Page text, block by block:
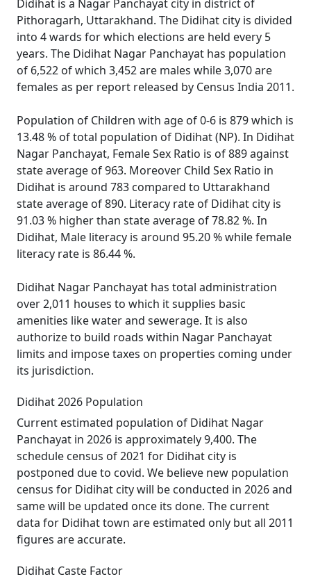
Didihat is a Nagar Panchayat city in district of
Pithoragarh, Uttarakhand. The Didihat city is divided
into 4 wards for which elections are held every 5
years. The Didihat Nagar Panchayat has population
of 6,522 of which 3,452 are males while 3,070 are
females as per report released by Census India 2011.
Population of Children with age of 0-6 is 879 which is
13.48 % of total population of Didihat (NP). In Didihat
Nagar Panchayat, Female Sex Ratio is of 889 against
state average of 963. Moreover Child Sex Ratio in
Didihat is around 783 compared to Uttarakhand
state average of 890. Literacy rate of Didihat city is
91.03 % higher than state average of 78.82 %. In
Didihat, Male literacy is around 95.20 % while female
literacy rate is 86.44 %.
Didihat Nagar Panchayat has total administration
over 2,011 houses to which it supplies basic
amenities like water and sewerage. It is also
authorize to build roads within Nagar Panchayat
limits and impose taxes on properties coming under
its jurisdiction.
Didihat 2026 Population
Current estimated population of Didihat Nagar
Panchayat in 2026 is approximately 9,400. The
schedule census of 2021 for Didihat city is
postponed due to covid. We believe new population
census for Didihat city will be conducted in 2026 and
same will be updated once its done. The current
data for Didihat town are estimated only but all 2011
figures are accurate.
Didihat Caste Factor